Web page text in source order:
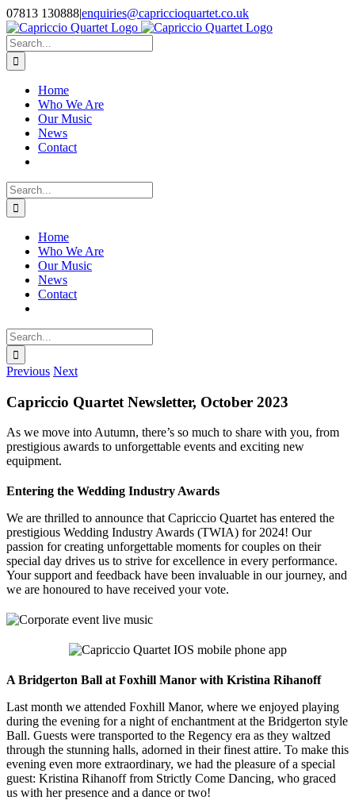
Skip
to
content
07813 130888|enquiries@capriccioquartet.co.uk
Facebook
X
Instagram
Search
for:
Home
Who We Are
Our Music
News
Contact
Search
for:
Home
Who We Are
Our Music
News
Contact
Search
for:
Previous Next
Capriccio Quartet Newsletter, October 2023
As we move into Autumn, there’s so much to share with you, from
prestigious awards to unforgettable events and exciting new
equipment.
Entering the Wedding Industry Awards
We are thrilled to announce that Capriccio Quartet has entered the
prestigious Wedding Industry Awards (TWIA) for 2024! Our
passion for creating unforgettable moments for couples on their
special day drives us to strive for excellence in every performance.
Your support and feedback have been invaluable in our journey, and
we are honoured to have received your vote.
A Bridgerton Ball at Foxhill Manor with Kristina Rihanoff
Last month we attended Foxhill Manor, where we enjoyed playing
during the evening for a night of enchantment at the Bridgerton style
Ball. Guests were transported to the Regency era as they waltzed
through the stunning halls, adorned in their finest attire. To make this
evening even more extraordinary, we had the pleasure of a special
guest: Kristina Rihanoff from Strictly Come Dancing, who graced
us with her presence and a dance or two!